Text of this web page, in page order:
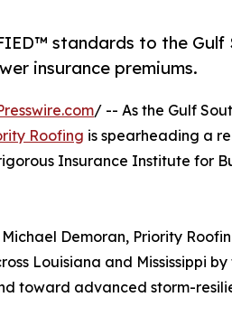
standards to the Gulf
insurance premiums.
/ -- As the Gulf
Roofing is spearheading a
Insurance Institute for
Demoran, Priority
Louisiana and Mississippi by
toward advanced storm-